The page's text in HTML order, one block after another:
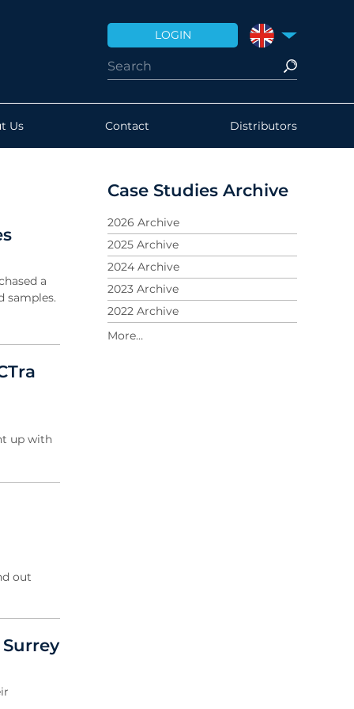
LOGIN UNITED
Us Contact Distributors
a
samples.
up with
out
Case Studies Archive
2026 Archive
2025 Archive
2024 Archive
2023 Archive
2022 Archive
2021 Archive